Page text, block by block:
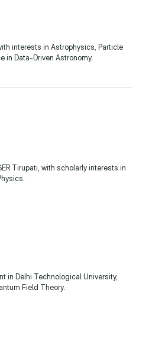
interests in Astrophysics, Particle
in Data-Driven Astronomy.
Tirupati, with scholarly interests in
in Delhi Technological University,
Field Theory.